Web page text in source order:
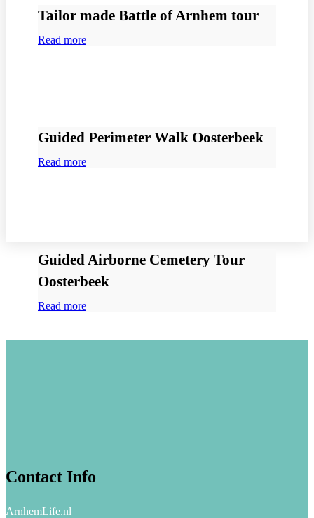
Tailor made Battle of Arnhem tour
Read more
Guided Perimeter Walk Oosterbeek
Read more
Guided Airborne Cemetery Tour
Oosterbeek
Read more
Contact Info
ArnhemLife.nl